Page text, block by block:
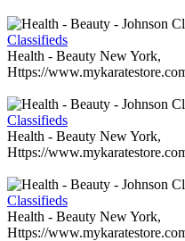
Classifieds
Health - Beauty New York,
Https://
Classifieds
Health - Beauty New York,
Https://
Classifieds
Health - Beauty New York,
Https://